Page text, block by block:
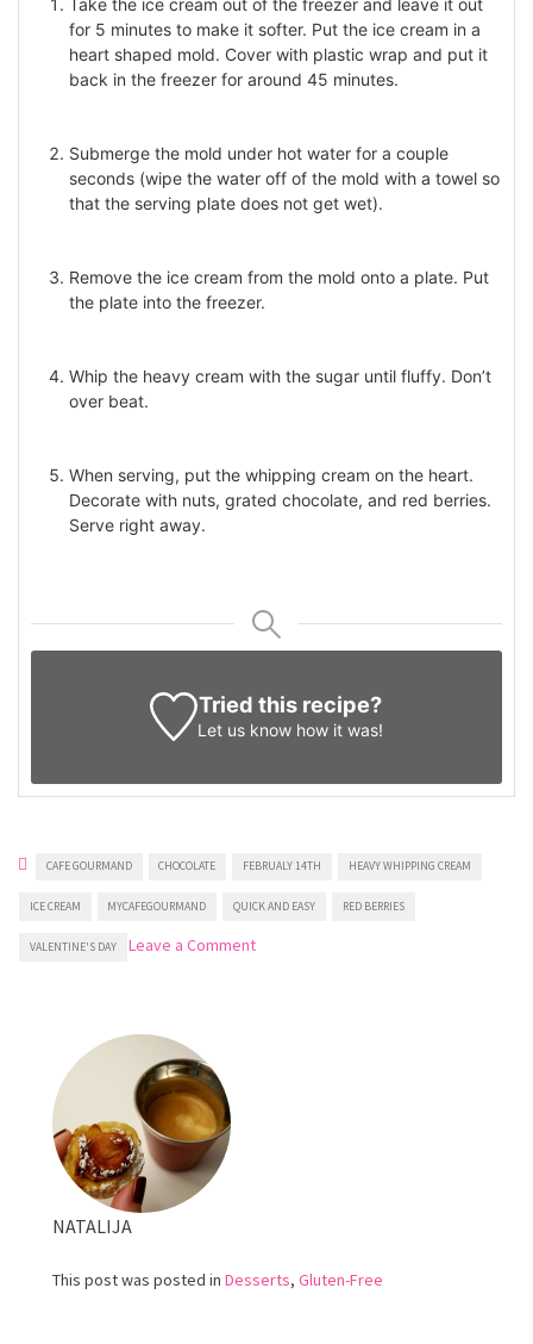
for 5 minutes to make it softer. Put the ice cream in a
heart shaped mold. Cover with plastic wrap and put it
back in the freezer for around 45 minutes.
Submerge the mold under hot water for a couple
seconds (wipe the water off of the mold with a towel so
that the serving plate does not get wet).
Remove the ice cream from the mold onto a plate. Put
the plate into the freezer.
Whip the heavy cream with the sugar until fluffy. Don’t
over beat.
When serving, put the whipping cream on the heart.
Decorate with nuts, grated chocolate, and red berries.
Serve right away.
Tried this recipe?
Let us know how it was!
CAFE GOURMAND CHOCOLATE FEBRUALY 14TH HEAVY WHIPPING CREAM
ICE CREAM MYCAFEGOURMAND QUICK AND EASY RED BERRIES
VALENTINE'S DAY Leave a Commenton
NATALIJA
This post was posted in Desserts, Gluten-Free